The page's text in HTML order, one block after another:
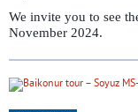
We invite you to see
November 2024.